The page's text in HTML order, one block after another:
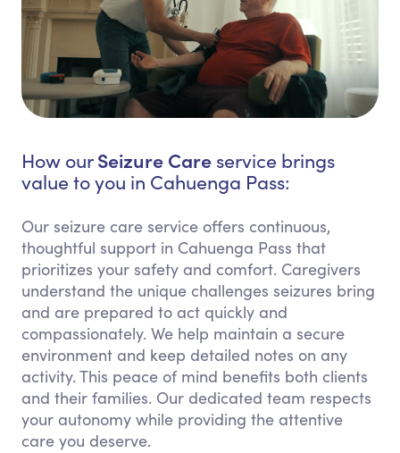
How ourSeizure Care service brings
value to you in Cahuenga Pass:
Our seizure care service offers continuous,
thoughtful support in Cahuenga Pass that
prioritizes your safety and comfort. Caregivers
understand the unique challenges seizures bring
and are prepared to act quickly and
compassionately. We help maintain a secure
environment and keep detailed notes on any
activity. This peace of mind benefits both clients
and their families. Our dedicated team respects
your autonomy while providing the attentive
care you deserve.